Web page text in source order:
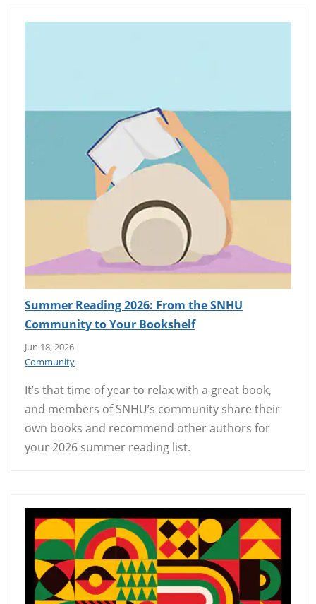
Summer Reading 2026: From the SNHU
Community to Your Bookshelf
Jun 18, 2026
Community
It’s that time of year to relax with a great book,
and members of SNHU’s community share their
own books and recommend other authors for
your 2026 summer reading list.